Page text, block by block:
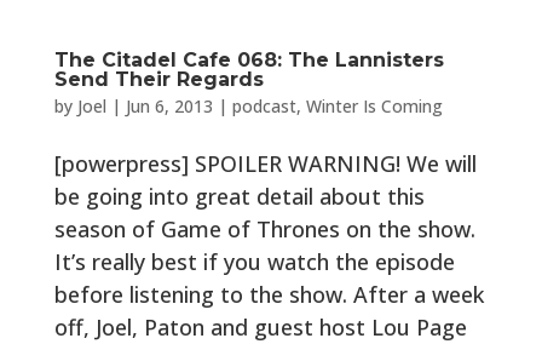
The Citadel Cafe 068: The Lannisters
Send Their Regards
by Joel | Jun 6, 2013 | podcast, Winter Is Coming
[powerpress] SPOILER WARNING! We will
be going into great detail about this
season of Game of Thrones on the show.
It’s really best if you watch the episode
before listening to the show. After a week
off, Joel, Paton and guest host Lou Page